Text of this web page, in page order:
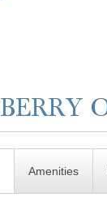
Amenities